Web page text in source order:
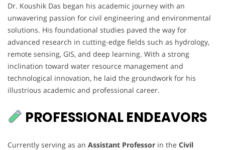
Dr. Koushik Das began his academic journey with an
unwavering passion for civil engineering and environmental
solutions. His foundational studies paved the way for
advanced research in cutting-edge fields such as hydrology,
remote sensing, GIS, and deep learning. With a strong
inclination toward water resource management and
technological innovation, he laid the groundwork for his
illustrious academic and professional career.
PROFESSIONAL ENDEAVORS
Currently serving as an Assistant Professor in the Civil